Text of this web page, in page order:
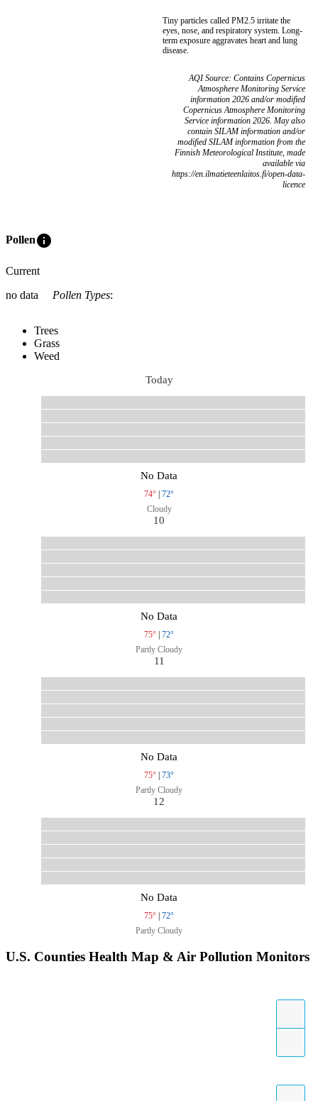
Tiny particles called PM2.5 irritate the
eyes, nose, and respiratory system. Long-
term exposure aggravates heart and lung
disease.
AQI Source: Contains Copernicus
Atmosphere Monitoring Service
information 2026 and/or modified
Copernicus Atmosphere Monitoring
Service information 2026. May also
contain SILAM information and/or
modified SILAM information from the
Finnish Meteorological Institute, made
available via
https://en.ilmatieteenlaitos.fi/open-data-
licence
Polleninfo
Current
no data
Pollen Types:
Trees
Grass
Weed
Today
No Data
74° | 72°
Cloudy
10
No Data
75° | 72°
Partly Cloudy
11
No Data
75° | 73°
Partly Cloudy
12
No Data
75° | 72°
Partly Cloudy
U.S. Counties Health Map & Air Pollution Monitors